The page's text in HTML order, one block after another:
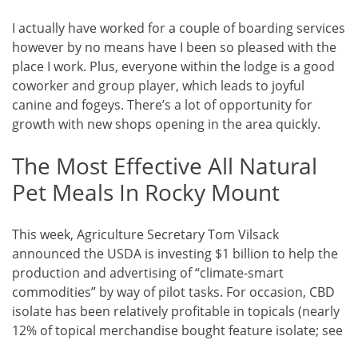
I actually have worked for a couple of boarding services
however by no means have I been so pleased with the
place I work. Plus, everyone within the lodge is a good
coworker and group player, which leads to joyful
canine and fogeys. There’s a lot of opportunity for
growth with new shops opening in the area quickly.
The Most Effective All Natural
Pet Meals In Rocky Mount
This week, Agriculture Secretary Tom Vilsack
announced the USDA is investing $1 billion to help the
production and advertising of “climate-smart
commodities” by way of pilot tasks. For occasion, CBD
isolate has been relatively profitable in topicals (nearly
12% of topical merchandise bought feature isolate; see